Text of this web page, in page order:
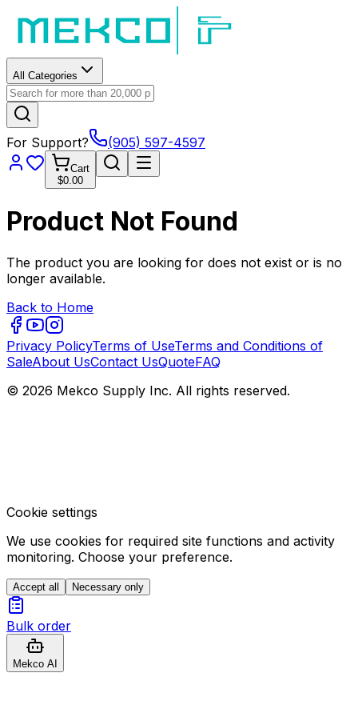
All Categories
For Support? (905) 597-4597
Cart
$0.00
Product Not Found
The product you are looking for does not exist or is no
longer available.
Back to Home
Privacy PolicyTerms of UseTerms and Conditions of
SaleAbout UsContact UsQuoteFAQ
© 2026 Mekco Supply Inc. All rights reserved.
Cookie settings
We use cookies for required site functions and activity
monitoring. Choose your preference.
Accept all Necessary only
Bulk order
Mekco AI